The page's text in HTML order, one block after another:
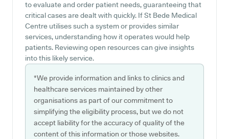
to evaluate and order patient needs, guaranteeing that
critical cases are dealt with quickly. If St Bede Medical
Centre utilises such a system or provides similar
services, understanding how it operates would help
patients. Reviewing open resources can give insights
into this likely service.
*We provide information and links to clinics and
healthcare services maintained by other
organisations as part of our commitment to
simplifying the eligibility process, but we do not
accept liability for the accuracy of quality of the
content of this information or those websites.